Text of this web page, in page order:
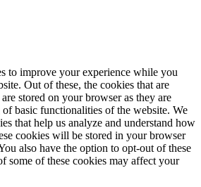
to improve your experience while you
Out of these, the cookies that are
stored on your browser as they are
basic functionalities of the website. We
that help us analyze and understand how
cookies will be stored in your browser
also have the option to opt-out of these
some of these cookies may affect your